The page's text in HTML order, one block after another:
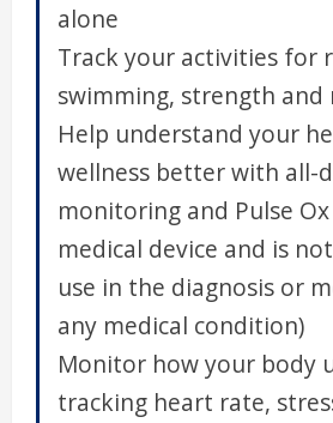
alone
Track your activities for
swimming, strength and
Help understand your
wellness better with all-
monitoring and Pulse
medical device and is
use in the diagnosis or
any medical condition)
Monitor how your body
tracking heart rate,